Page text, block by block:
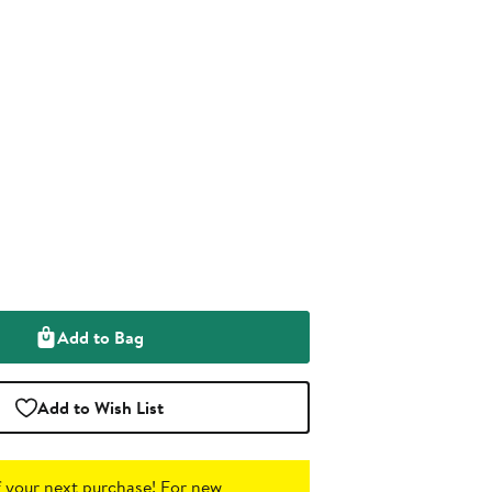
Add to Bag
Add to Wish List
next purchase! For new